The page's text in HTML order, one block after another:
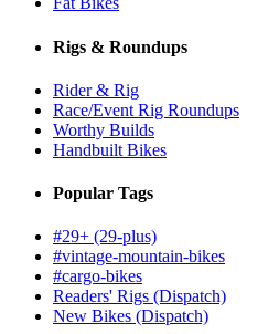
Rigs & Roundups
Rider & Rig
Race/Event Rig Roundups
Worthy Builds
Handbuilt Bikes
Popular Tags
#29+ (29-plus)
#vintage-mountain-bikes
#cargo-bikes
Readers' Rigs (Dispatch)
New Bikes (Dispatch)